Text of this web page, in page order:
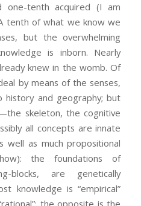
one-tenth acquired (I am
tenth of what we know we
but the overwhelming
is inborn. Nearly
knew in the womb. Of
by means of the senses,
and geography; but
skeleton, the cognitive
all concepts are innate
well as much propositional
the foundations of
blocks, are genetically
knowledge is “empirical”